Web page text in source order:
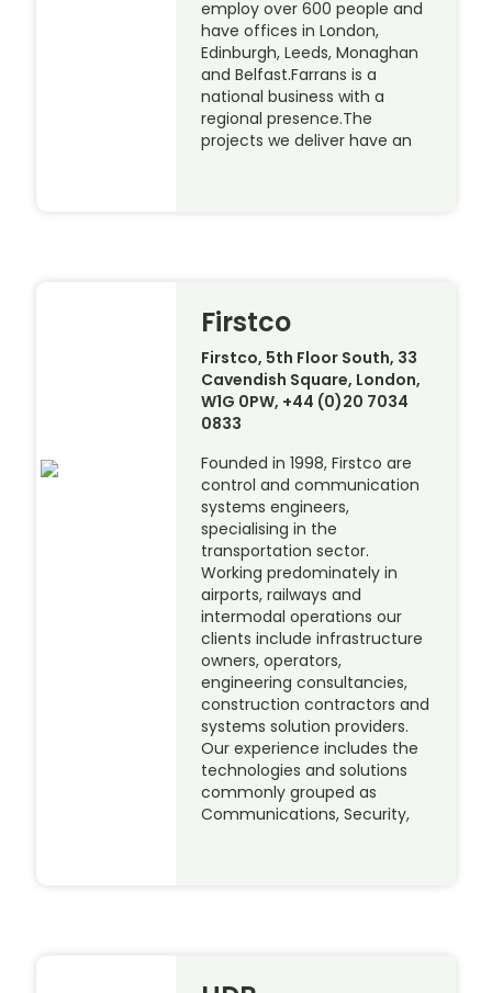
employ over 600 people and
have offices in London,
Edinburgh, Leeds, Monaghan
and Belfast.Farrans is a
national business with a
regional presence.The
projects we deliver have an
Firstco
Firstco, 5th Floor South, 33
Cavendish Square, London,
W1G 0PW, +44 (0)20 7034
0833
Founded in 1998, Firstco are
control and communication
systems engineers,
specialising in the
transportation sector.
Working predominately in
airports, railways and
intermodal operations our
clients include infrastructure
owners, operators,
engineering consultancies,
construction contractors and
systems solution providers.
Our experience includes the
technologies and solutions
commonly grouped as
Communications, Security,